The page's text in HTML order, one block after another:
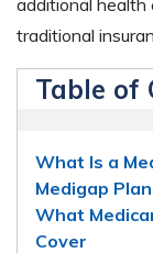
traditional
Table of
What Is a
Medigap
What
Cover